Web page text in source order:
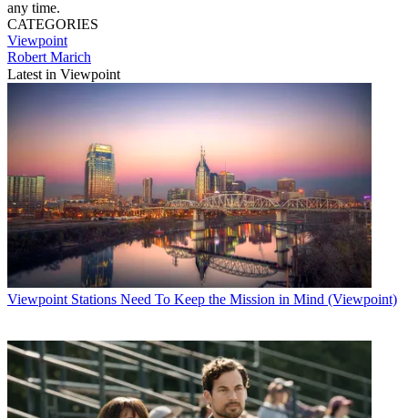
any time.
CATEGORIES
Viewpoint
Robert Marich
Latest in Viewpoint
Viewpoint Stations Need To Keep the Mission in Mind (Viewpoint)